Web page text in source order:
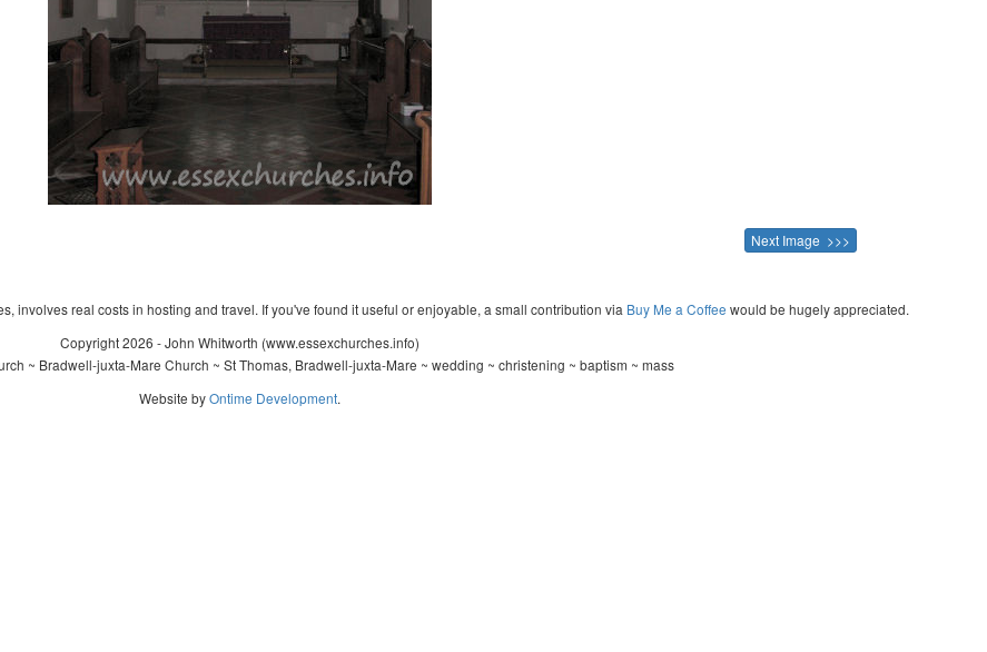
Next Image >>>
involves real costs in hosting and travel. If you've found it useful or enjoyable, a small contribution via Buy Me a Coffee would be hugely appreciated.
Copyright 2026 - John Whitworth (www.essexchurches.info)
~ Bradwell-juxta-Mare Church ~ St Thomas, Bradwell-juxta-Mare ~ wedding ~ christening ~ baptism ~ mass
Website byOntime Development.